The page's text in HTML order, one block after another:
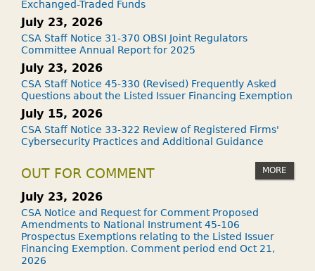
Exchanged-Traded Funds
July 23, 2026
CSA Staff Notice 31-370 OBSI Joint Regulators
Committee Annual Report for 2025
July 23, 2026
CSA Staff Notice 45-330 (Revised) Frequently Asked
Questions about the Listed Issuer Financing Exemption
July 15, 2026
CSA Staff Notice 33-322 Review of Registered Firms'
Cybersecurity Practices and Additional Guidance
OUT FOR COMMENT MORE
July 23, 2026
CSA Notice and Request for Comment Proposed
Amendments to National Instrument 45-106
Prospectus Exemptions relating to the Listed Issuer
Financing Exemption. Comment period end Oct 21,
2026